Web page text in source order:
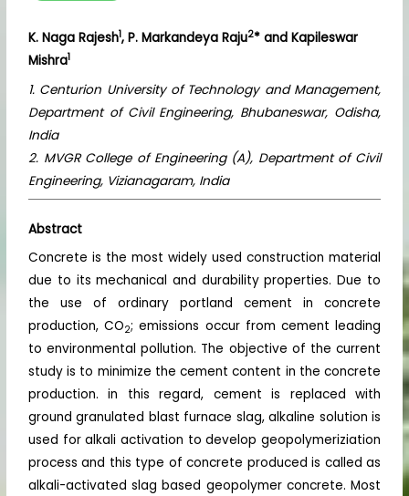
K. Naga Rajesh1, P. Markandeya Raju2* and Kapileswar
Mishra1
1. Centurion University of Technology and Management,
Department of Civil Engineering, Bhubaneswar, Odisha,
India
2. MVGR College of Engineering (A), Department of Civil
Engineering, Vizianagaram, India
Abstract
Concrete is the most widely used construction material
due to its mechanical and durability properties. Due to
the use of ordinary portland cement in concrete
production, CO2; emissions occur from cement leading
to environmental pollution. The objective of the current
study is to minimize the cement content in the concrete
production. in this regard, cement is replaced with
ground granulated blast furnace slag, alkaline solution is
used for alkali activation to develop geopolymeriziation
process and this type of concrete produced is called as
alkali-activated slag based geopolymer concrete. Most